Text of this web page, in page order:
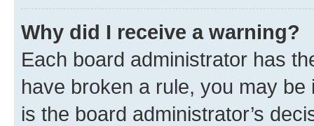
Why did I receive a warning?
Each board administrator has
have broken a rule, you may
is the board administrator’s